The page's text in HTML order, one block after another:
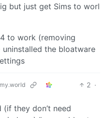
but just get Sims to worl
to work (removing
the bloatware
2 ·
(if they don’t need